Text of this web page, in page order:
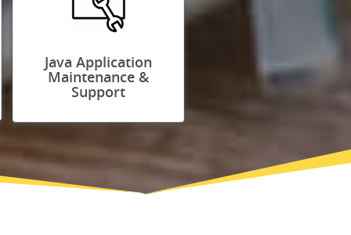
Java Application
Maintenance &
Support